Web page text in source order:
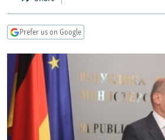
UZBEKISTAN
GEORGIA
KOSOVO
MOLDOVA
SERBIA
BELARUS
UKRAINE
VISUALS
INVESTIGATIONS
RFE/RL INVESTIGATES
SCHEMES
SYSTEMA
NEWSLETTERS
WIDER EUROPE BY RIKARD JOZWIAK
THE RUNDOWN
PODCASTS
MAJLIS
SHARE TIPS SECURELY
Prefer us on Google